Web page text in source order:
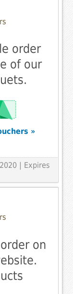
order
of our
»
| Expires
on